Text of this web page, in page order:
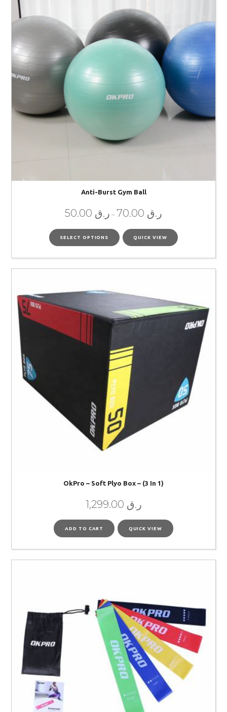
Anti-Burst Gym Ball
ر.ق – ر.ق
SELECT OPTIONS QUICK VIEW
OkPro – Soft Plyo Box – (3 In 1)
ر.ق
ADD TO CART QUICK VIEW